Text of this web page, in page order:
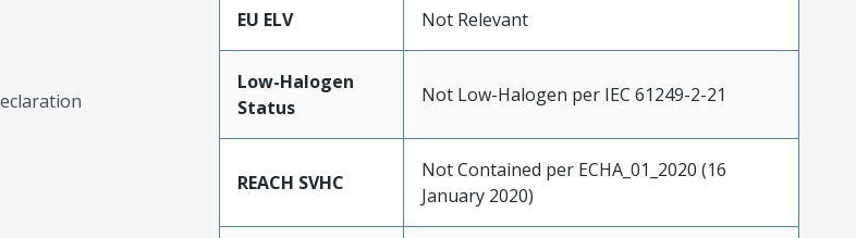
EU ELV Not Relevant
Low-Halogen
Status
Not Low-Halogen per IEC 61249-2-21
REACH SVHC
Not Contained per ECHA_01_2020 (16
January 2020)